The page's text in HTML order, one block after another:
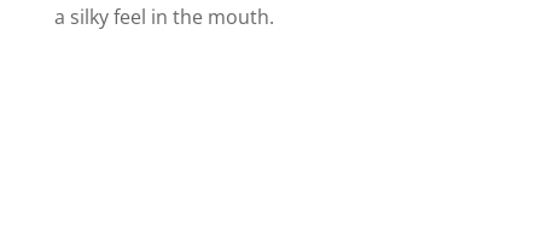
a silky feel in the mouth.